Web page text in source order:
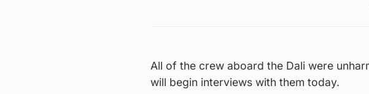
All of the crew aboard the Dali were
will begin interviews with them today.